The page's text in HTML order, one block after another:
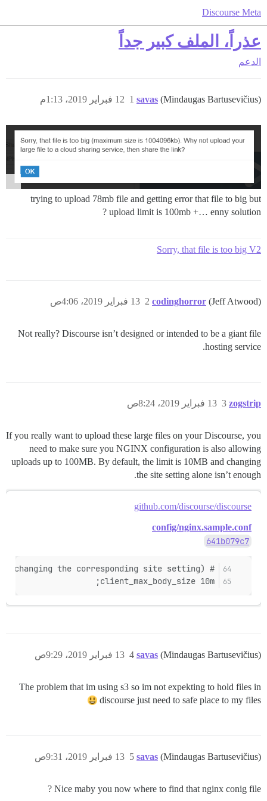
Discourse Meta
عذراً، الملف كبير جداً
الدعم
savas (Mindaugas Bartusevičius) 12 فبراير 2019، 1:13م 1
trying to upload 78mb file and getting error that file to big but
upload limit is 100mb +… enny solution ?
Sorry, that file is too big V2
codinghorror (Jeff Atwood) 13 فبراير 2019، 4:06ص 2
Not really? Discourse isn’t designed or intended to be a giant file
hosting service.
zogstrip 13 فبراير 2019، 8:24ص 3
If you really want to upload these large files on your Discourse, you
need to make sure you NGINX configuration is also allowing
uploads up to 100MB. By default, the limit is 10MB and changing
the site setting alone isn’t enough.
github.com/discourse/discourse
config/nginx.sample.conf
641b079c7
# maximum file upload size (keep up to date when changing the corresponding site setting)
client_max_body_size 10m;
savas (Mindaugas Bartusevičius) 13 فبراير 2019، 9:29ص 4
The problem that im using s3 so im not expekting to hold files in
discourse just need to safe place to my files
savas (Mindaugas Bartusevičius) 13 فبراير 2019، 9:31ص 5
Nice maby you now where to find that nginx conig file ?